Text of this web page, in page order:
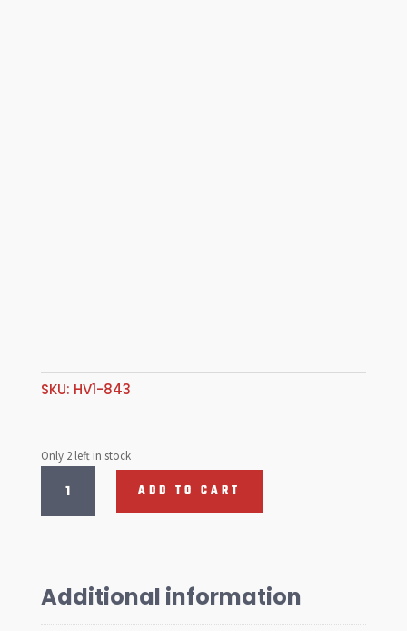
SKU: HV1-843
Only 2 left in stock
Slider
Syst
quantity
ADD TO CART
Additional information